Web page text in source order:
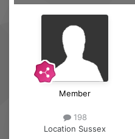
Member
198
Location Sussex